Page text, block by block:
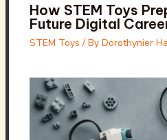
How STEM Toys
Future Digital
STEM Toys / By Dorothynier